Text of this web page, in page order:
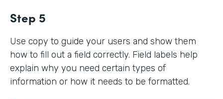
Step 5
Use copy to guide your users and show them
how to fill out a field correctly. Field labels help
explain why you need certain types of
information or how it needs to be formatted.